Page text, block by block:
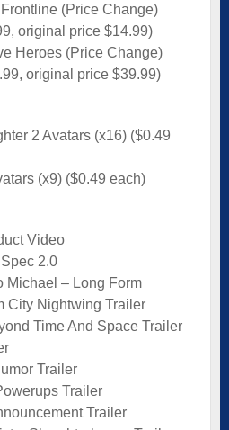
(Price Change)
original price $14.99)
Heroes (Price Change)
original price $39.99)
2 Avatars (x16) ($0.49
(x9) ($0.49 each)
Video
2.0
Michael – Long Form
City Nightwing Trailer
Time And Space Trailer
Trailer
Trailer
Trailer